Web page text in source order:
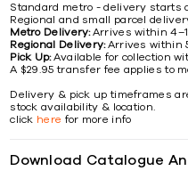
Standard metro - delivery starts
Regional and small parcel
Metro Delivery:Arrives within
Regional Delivery:Arrives within
Pick Up:Available for collection
A $29.95 transfer fee applies to
Delivery & pick up timeframes
stock availability & location.
click here for more info
Download Catalogue